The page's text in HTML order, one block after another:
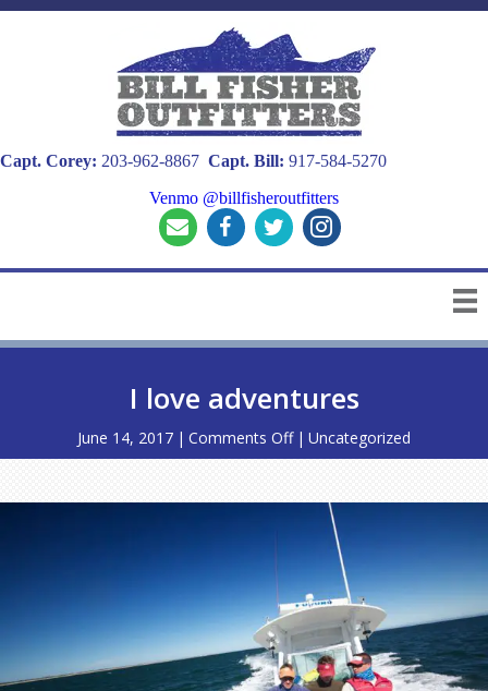
Capt. Corey: 203-962-8867 Capt. Bill: 917-584-5270
Venmo @billfisheroutfitters
I love adventures
June 14, 2017 | Comments Offon
I
adventures
| Uncategorized